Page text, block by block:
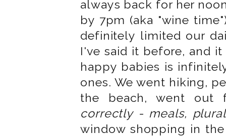
always back for her
by 7pm (aka "wine
definitely limited our
I've said it before, and
happy babies is
ones. We went hiking,
the beach, went out
correctly - meals, plural
window shopping in